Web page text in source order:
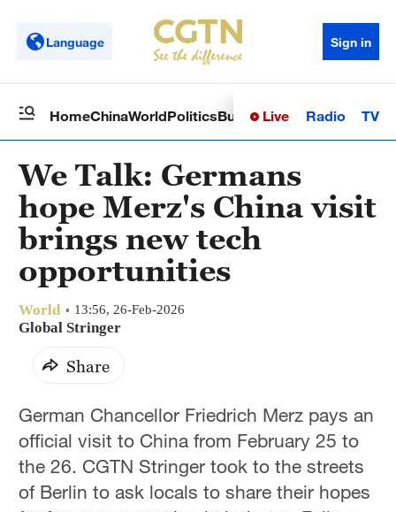
Language Sign in
HomeChinaWorldPoliticsBusinessSci-TechHealth
Live Radio TV
We Talk: Germans
hope Merz's China visit
brings new tech
opportunities
World 13:56, 26-Feb-2026
Global Stringer
Share
German Chancellor Friedrich Merz pays an
official visit to China from February 25 to
the 26. CGTN Stringer took to the streets
of Berlin to ask locals to share their hopes